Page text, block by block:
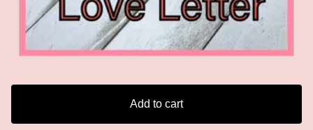
Add to cart